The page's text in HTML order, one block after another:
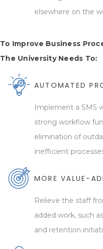
elsewhere on the
To Improve Business
The University Needs To:
AUTOMATED
Implement a SMS
strong workflow
elimination of
inefficient
MORE VALUE-
Relieve the staff
added work, such
and retention